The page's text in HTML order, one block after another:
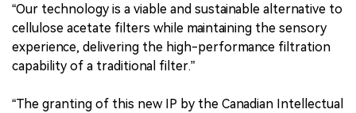
“Our technology is a viable and sustainable alternative to
cellulose acetate filters while maintaining the sensory
experience, delivering the high-performance filtration
capability of a traditional filter.”
“The granting of this new IP by the Canadian Intellectual